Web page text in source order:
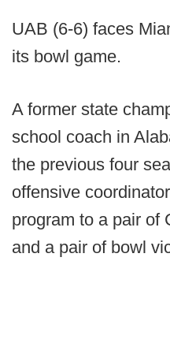
UAB (6-6) faces
its bowl game.
A former state
school coach in
the previous four
offensive
program to a pair of
and a pair of bowl